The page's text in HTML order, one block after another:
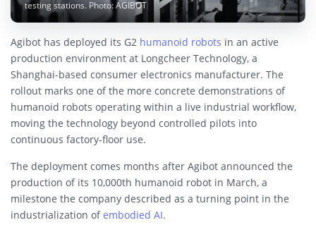
testing stations. Photo: AGIBOT
Agibot has deployed its G2 humanoid robots in an active
production environment at Longcheer Technology, a
Shanghai-based consumer electronics manufacturer. The
rollout marks one of the more concrete demonstrations of
humanoid robots operating within a live industrial workflow,
moving the technology beyond controlled pilots into
continuous factory-floor use.
The deployment comes months after Agibot announced the
production of its 10,000th humanoid robot in March, a
milestone the company described as a turning point in the
industrialization ofembodied AI.